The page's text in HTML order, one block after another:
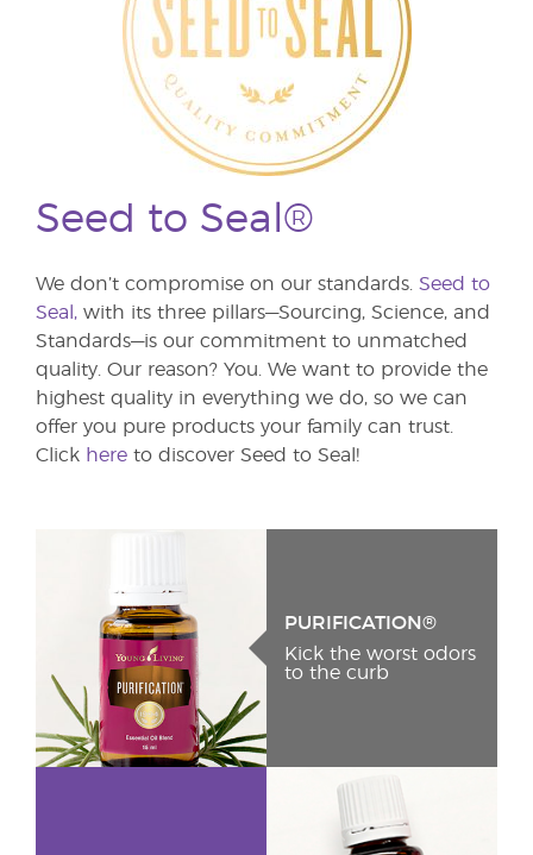
Seed to Seal®
We don’t compromise on our standards. Seed to
Seal, with its three pillars—Sourcing, Science, and
Standards—is our commitment to unmatched
quality. Our reason? You. We want to provide the
highest quality in everything we do, so we can
offer you pure products your family can trust.
Click here to discover Seed to Seal!
PURIFICATION®
Kick the worst odors
to the curb